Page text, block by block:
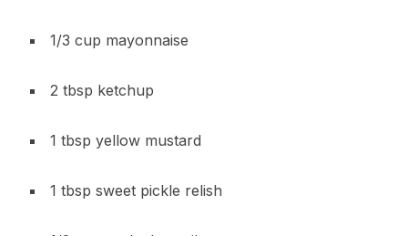
1/3 cup mayonnaise
2 tbsp ketchup
1 tbsp yellow mustard
1 tbsp sweet pickle relish